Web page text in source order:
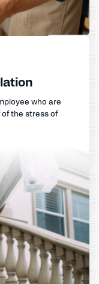
who are
the stress of